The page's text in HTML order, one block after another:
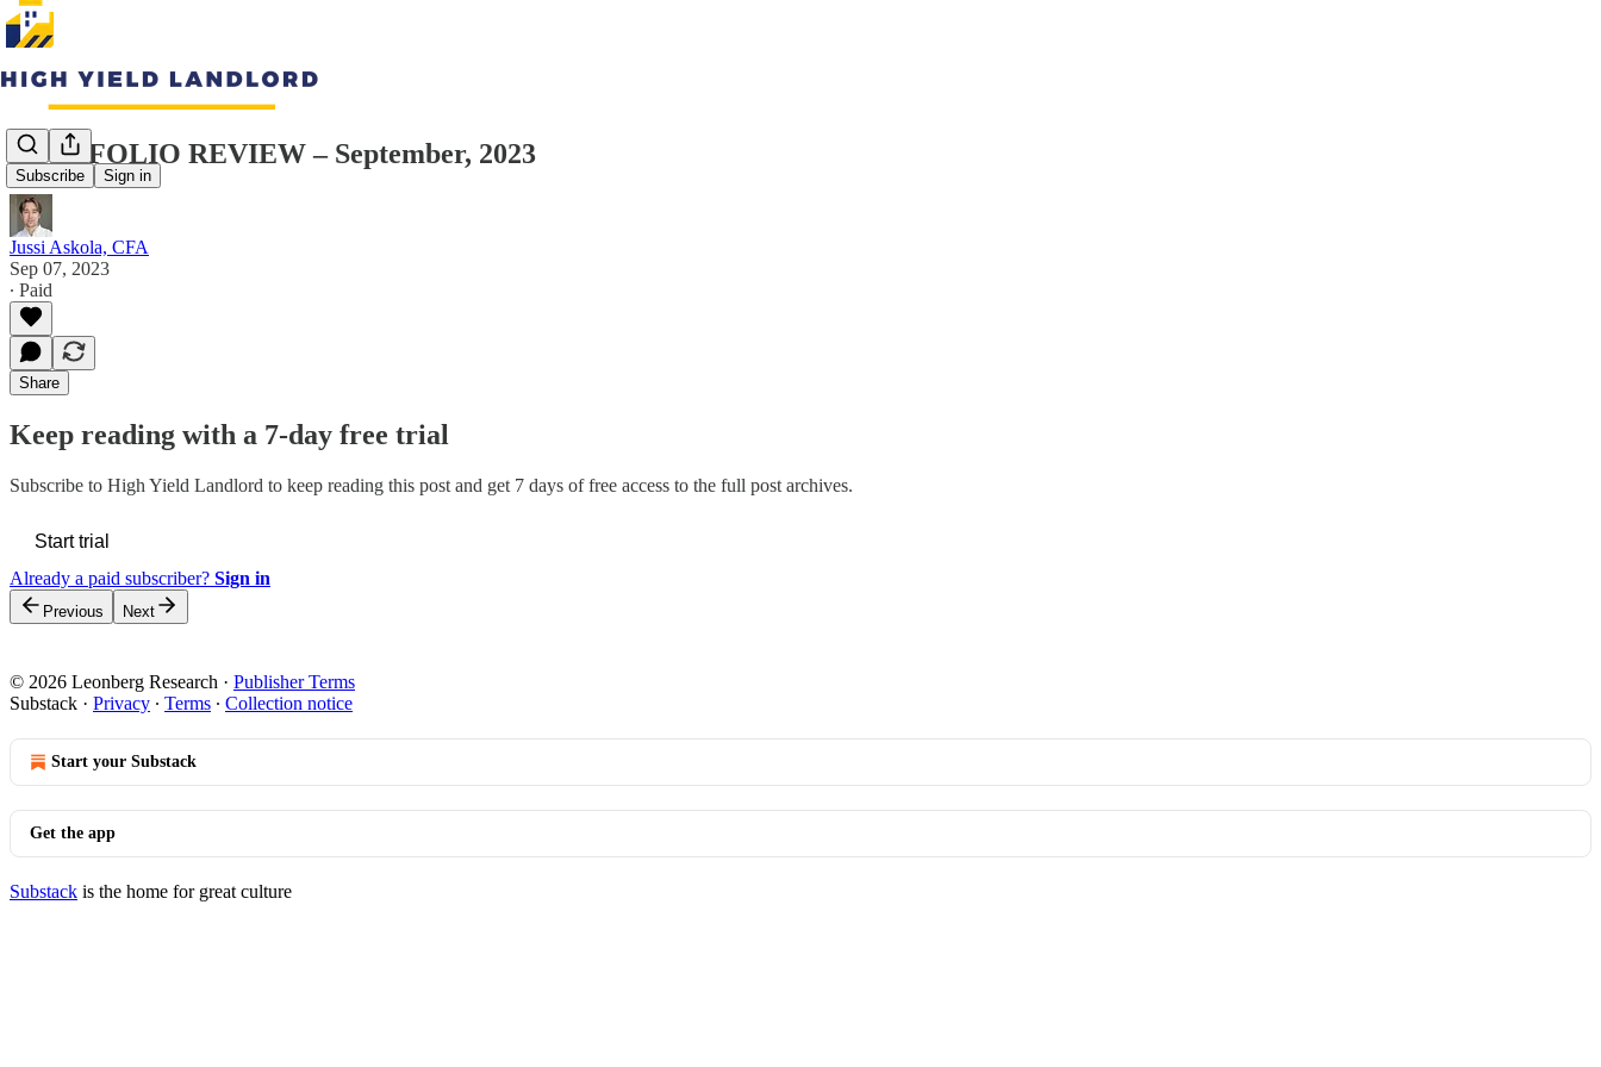
Subscribe Sign in
PORTFOLIO REVIEW – September, 2023
Jussi Askola, CFA
Sep 07, 2023
∙ Paid
Share
Keep reading with a 7-day free trial
Subscribe to High Yield Landlord to keep reading this post and get 7 days of free access to the full post archives.
Start trial
Already a paid subscriber? Sign in
Previous Next
© 2026 Leonberg Research · Publisher Terms
Substack · Privacy ∙ Terms ∙ Collection notice
Start your Substack
Get the app
Substack is the home for great culture